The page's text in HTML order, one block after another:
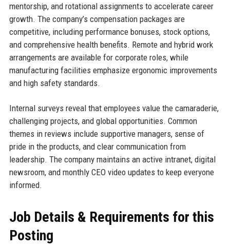
mentorship, and rotational assignments to accelerate career
growth. The company’s compensation packages are
competitive, including performance bonuses, stock options,
and comprehensive health benefits. Remote and hybrid work
arrangements are available for corporate roles, while
manufacturing facilities emphasize ergonomic improvements
and high safety standards.
Internal surveys reveal that employees value the camaraderie,
challenging projects, and global opportunities. Common
themes in reviews include supportive managers, sense of
pride in the products, and clear communication from
leadership. The company maintains an active intranet, digital
newsroom, and monthly CEO video updates to keep everyone
informed.
Job Details & Requirements for this
Posting